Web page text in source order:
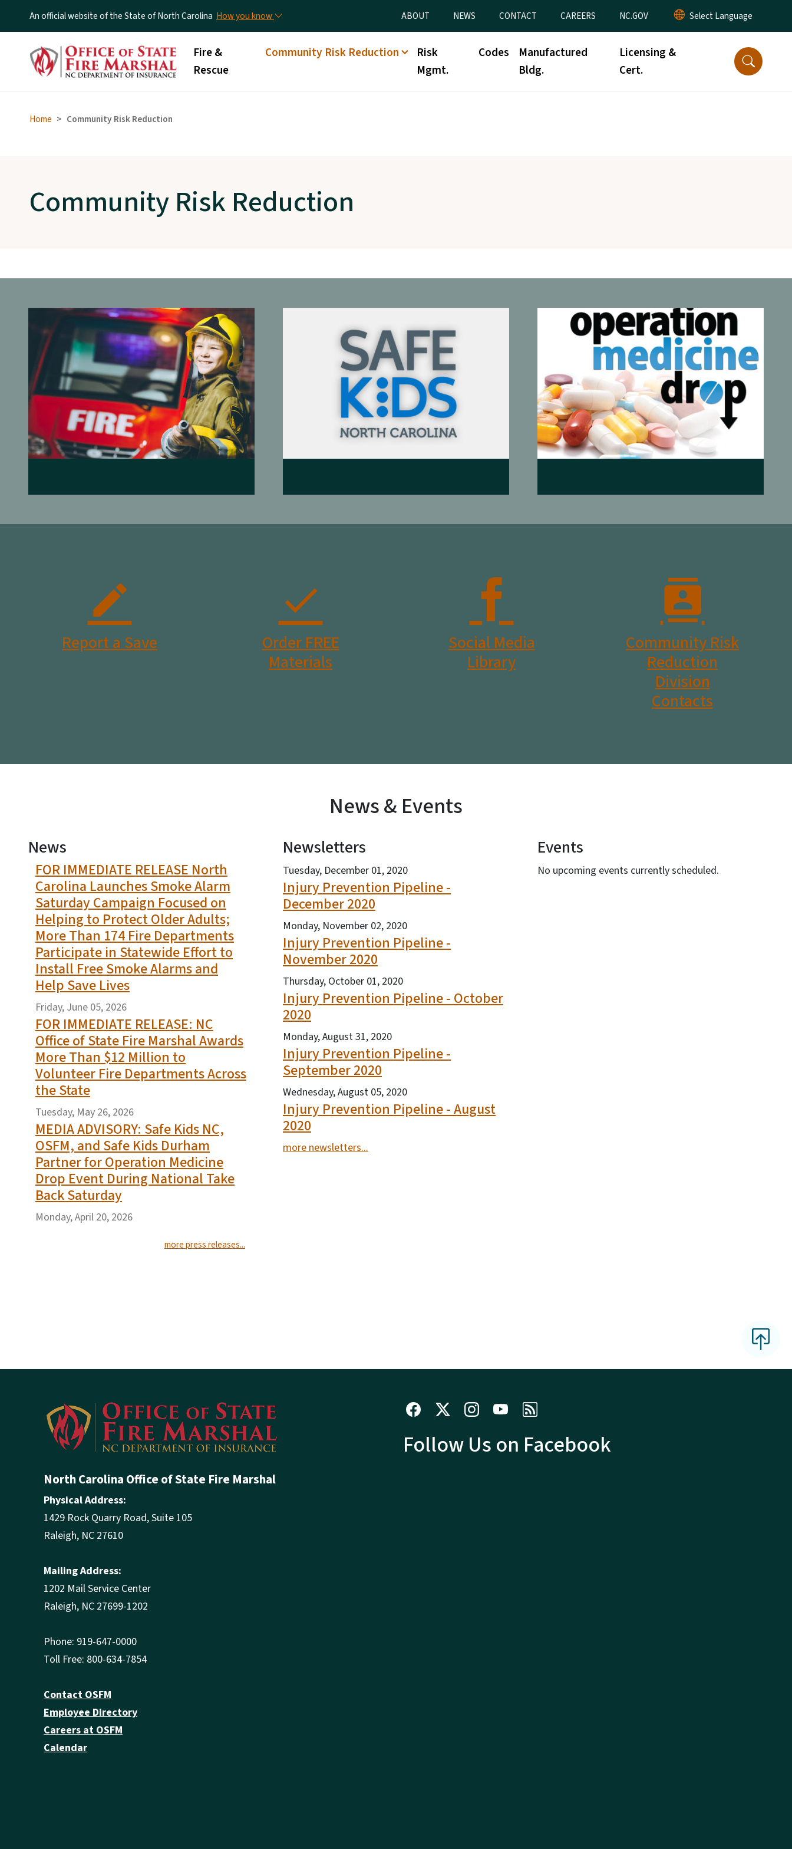
An official website of the State of North Carolina How you know Utility Menu
ABOUT NEWS CONTACT CAREERS NC.GOV
Main menu
Fire &
Rescue
Community Risk Reduction
Risk
Mgmt.
Codes
Manufactured
Bldg.
Licensing &
Cert.
Home Community Risk Reduction
Community Risk Reduction
Report a Save
Order FREE
Materials
Social Media
Library
Community Risk
Reduction
Division
Contacts
News & Events
News
View Embed
FOR IMMEDIATE RELEASE North
Carolina Launches Smoke Alarm
Saturday Campaign Focused on
Helping to Protect Older Adults;
More Than 174 Fire Departments
Participate in Statewide Effort to
Install Free Smoke Alarms and
Help Save Lives
Friday, June 05, 2026
FOR IMMEDIATE RELEASE: NC
Office of State Fire Marshal Awards
More Than $12 Million to
Volunteer Fire Departments Across
the State
Tuesday, May 26, 2026
MEDIA ADVISORY: Safe Kids NC,
OSFM, and Safe Kids Durham
Partner for Operation Medicine
Drop Event During National Take
Back Saturday
Monday, April 20, 2026
more press releases...
Newsletters
View Embed
Tuesday, December 01, 2020
Injury Prevention Pipeline -
December 2020
Monday, November 02, 2020
Injury Prevention Pipeline -
November 2020
Thursday, October 01, 2020
Injury Prevention Pipeline - October
2020
Monday, August 31, 2020
Injury Prevention Pipeline -
September 2020
Wednesday, August 05, 2020
Injury Prevention Pipeline - August
2020
more newsletters...
Events
View Embed
No upcoming events currently scheduled.
North Carolina Office of State Fire Marshal
Physical Address:
1429 Rock Quarry Road, Suite 105
Raleigh, NC 27610
Mailing Address:
1202 Mail Service Center
Raleigh, NC 27699-1202
Phone: 919-647-0000
Toll Free: 800-634-7854
Contact OSFM
Employee Directory
Careers at OSFM
Calendar
Follow Us on Facebook